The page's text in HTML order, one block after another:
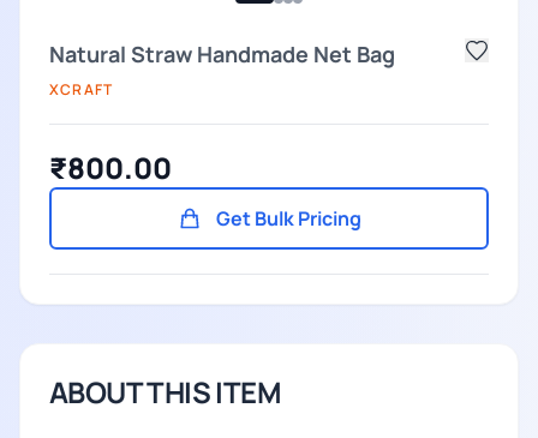
Natural Straw Handmade Net Bag
XCRAFT
₹800.00
Get Bulk Pricing
ABOUT THIS ITEM